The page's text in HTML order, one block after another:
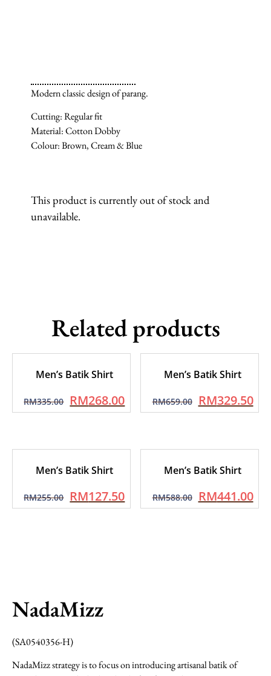
Modern classic design of parang.
Cutting: Regular fit
Material: Cotton Dobby
Colour: Brown, Cream & Blue
This product is currently out of stock and
unavailable.
Related products
Men’s Batik Shirt
RM335.00 RM268.00
Men’s Batik Shirt
RM659.00 RM329.50
Men’s Batik Shirt
RM255.00 RM127.50
Men’s Batik Shirt
RM588.00 RM441.00
NadaMizz
(SA0540356-H)
NadaMizz strategy is to focus on introducing artisanal batik of